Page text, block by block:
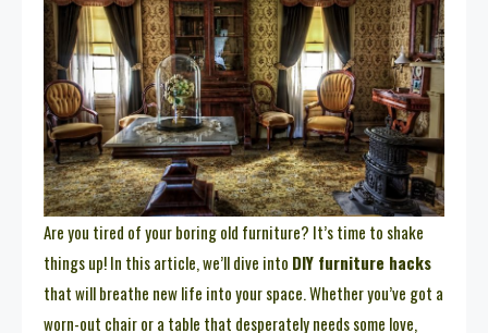
Are you tired of your boring old furniture? It’s time to shake
things up! In this article, we’ll dive into DIY furniture hacks
that will breathe new life into your space. Whether you’ve got a
worn-out chair or a table that desperately needs some love,